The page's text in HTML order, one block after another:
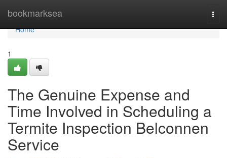
bookmarksea
Home
Home
1
The Genuine Expense and
Time Involved in Scheduling a
Termite Inspection Belconnen
Service